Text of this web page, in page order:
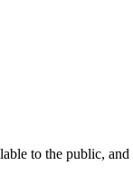
to the public,